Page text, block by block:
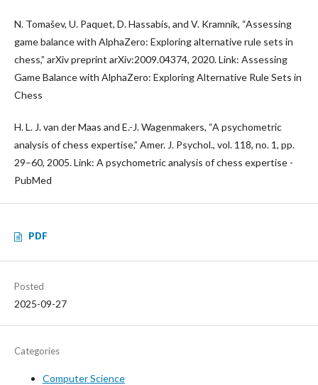
N. Tomašev, U. Paquet, D. Hassabis, and V. Kramnik, “Assessing
game balance with AlphaZero: Exploring alternative rule sets in
chess,” arXiv preprint arXiv:2009.04374, 2020. Link: Assessing
Game Balance with AlphaZero: Exploring Alternative Rule Sets in
Chess
H. L. J. van der Maas and E.-J. Wagenmakers, “A psychometric
analysis of chess expertise,” Amer. J. Psychol., vol. 118, no. 1, pp.
29–60, 2005. Link: A psychometric analysis of chess expertise -
PubMed
PDF
Posted
2025-09-27
Categories
Computer Science